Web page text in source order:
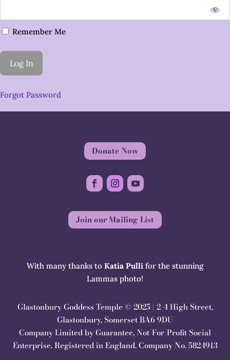
Remember Me
Forgot Password
Donate Now
Join our Mailing List
With many thanks to Katia Pulli for the stunning
Lammas photo!
Glastonbury Goddess Temple © 2025 | 2-4 High Street,
Glastonbury, Somerset BA6 9DU
Company Limited by Guarantee, Not-For-Profit Social
Enterprise. Registered in England. Company No. 5824913